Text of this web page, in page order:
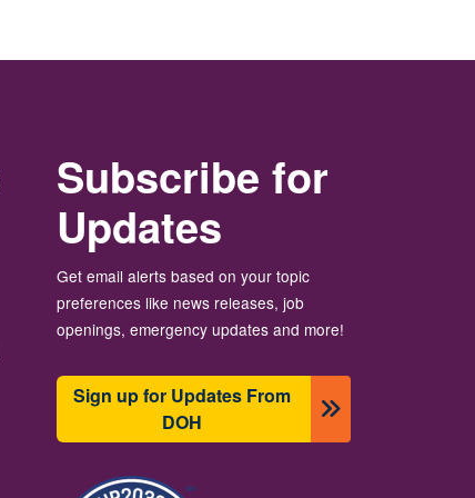
Subscribe for
Updates
Get email alerts based on your topic
preferences like news releases, job
openings, emergency updates and more!
Sign up for Updates From
DOH
Imagen